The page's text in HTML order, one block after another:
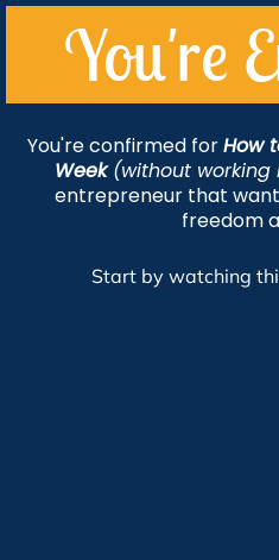
You're
You're confirmed forHow
Week(without working
entrepreneur that
freedom
Start by watching